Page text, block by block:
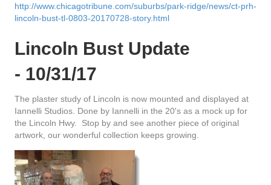
http://www.chicagotribune.com/suburbs/park-ridge/news/ct-prh-
lincoln-bust-tl-0803-20170728-story.html
Lincoln Bust Update
- 10/31/17
The plaster study of Lincoln is now mounted and displayed at
Iannelli Studios. Done by Iannelli in the 20's as a mock up for
the Lincoln Hwy. Stop by and see another piece of original
artwork, our wonderful collection keeps growing.